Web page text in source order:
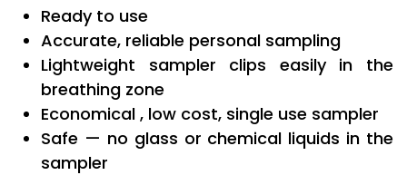
Ready to use
Accurate, reliable personal sampling
Lightweight sampler clips easily in the
breathing zone
Economical , low cost, single use sampler
Safe — no glass or chemical liquids in the
sampler